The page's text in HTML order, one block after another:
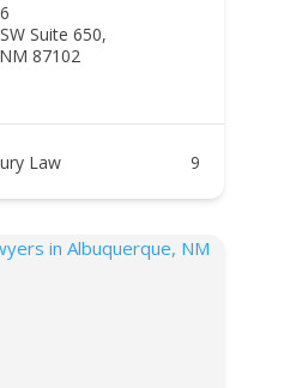
Suite 650,
87102
Law 9